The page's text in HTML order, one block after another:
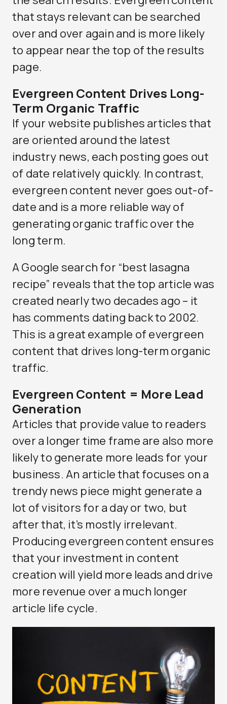
that stays relevant can be searched
over and over again and is more likely
to appear near the top of the results
page.
Evergreen Content Drives Long-
Term Organic Traffic
If your website publishes articles that
are oriented around the latest
industry news, each posting goes out
of date relatively quickly. In contrast,
evergreen content never goes out-of-
date and is a more reliable way of
generating organic traffic over the
long term.
A Google search for “best lasagna
recipe” reveals that the top article was
created nearly two decades ago – it
has comments dating back to 2002.
This is a great example of evergreen
content that drives long-term organic
traffic.
Evergreen Content = More Lead
Generation
Articles that provide value to readers
over a longer time frame are also more
likely to generate more leads for your
business. An article that focuses on a
trendy news piece might generate a
lot of visitors for a day or two, but
after that, it’s mostly irrelevant.
Producing evergreen content ensures
that your investment in content
creation will yield more leads and drive
more revenue over a much longer
article life cycle.